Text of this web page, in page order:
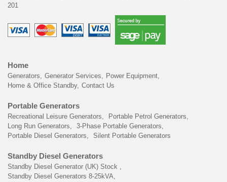
201
Home
Generators Generator Services
Power Equipment
Home & Office Standby Contact Us
Portable Generators
Recreational Leisure Generators
Portable Petrol Generators
Long Run Generators
3-Phase Portable Generators
Portable Diesel Generators
Silent Portable Generators
Standby Diesel Generators
Standby Diesel Generator (UK) Stock
Standby Diesel Generators 8-25kVA